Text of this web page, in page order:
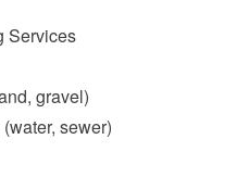
Services
gravel)
sewer)